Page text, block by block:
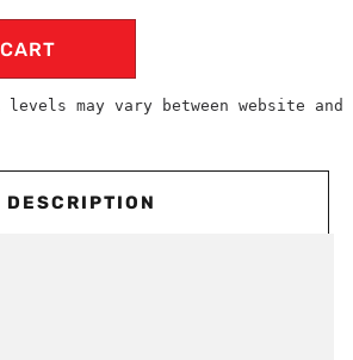
levels may vary between website and
DESCRIPTION